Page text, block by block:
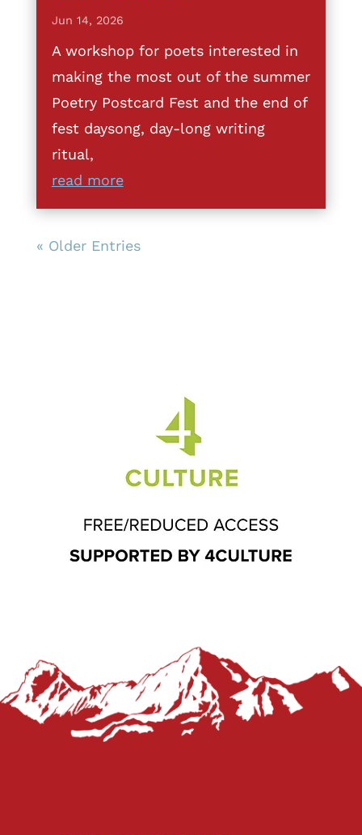
Jun 14, 2026
A workshop for poets interested in
making the most out of the summer
Poetry Postcard Fest and the end of
fest daysong, day-long writing
ritual,
read more
« Older Entries